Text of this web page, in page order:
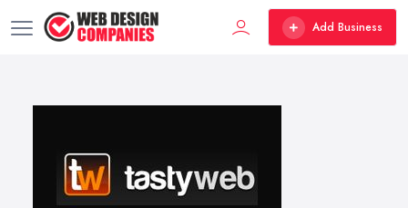
Add Business